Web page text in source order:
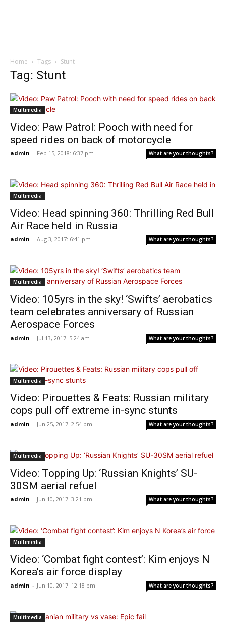
Home Tags Stunt
Tag: Stunt
Multimedia
Video: Paw Patrol: Pooch with need for
speed rides on back of motorcycle
admin - Feb 15, 2018: 6:37 pm What are your thoughts?
Multimedia
Video: Head spinning 360: Thrilling Red Bull
Air Race held in Russia
admin - Aug 3, 2017: 6:41 pm What are your thoughts?
Multimedia
Video: 105yrs in the sky! ‘Swifts’ aerobatics
team celebrates anniversary of Russian
Aerospace Forces
admin - Jul 13, 2017: 5:24 am What are your thoughts?
Multimedia
Video: Pirouettes & Feats: Russian military
cops pull off extreme in-sync stunts
admin - Jun 25, 2017: 2:54 pm What are your thoughts?
Multimedia
Video: Topping Up: ‘Russian Knights’ SU-
30SM aerial refuel
admin - Jun 10, 2017: 3:21 pm What are your thoughts?
Multimedia
Video: ‘Combat fight contest’: Kim enjoys N
Korea’s air force display
admin - Jun 10, 2017: 12:18 pm What are your thoughts?
Multimedia